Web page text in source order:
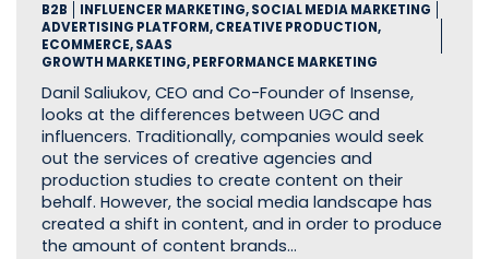
B2B
INFLUENCER MARKETING, SOCIAL MEDIA MARKETING
ADVERTISING PLATFORM, CREATIVE PRODUCTION,
ECOMMERCE, SAAS
GROWTH MARKETING, PERFORMANCE MARKETING
Danil Saliukov, CEO and Co-Founder of Insense,
looks at the differences between UGC and
influencers. Traditionally, companies would seek
out the services of creative agencies and
production studies to create content on their
behalf. However, the social media landscape has
created a shift in content, and in order to produce
the amount of content brands…